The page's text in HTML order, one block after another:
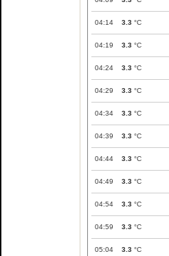
04:14 3.3 °C
04:19 3.3 °C
04:24 3.3 °C
04:29 3.3 °C
04:34 3.3 °C
04:39 3.3 °C
04:44 3.3 °C
04:49 3.3 °C
04:54 3.3 °C
04:59 3.3 °C
05:04 3.3 °C